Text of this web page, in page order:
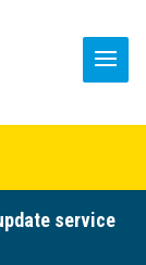
service